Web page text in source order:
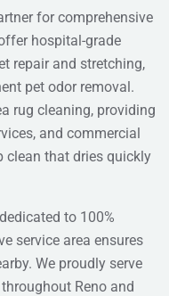
for comprehensive
hospital-grade
repair and stretching,
pet odor removal.
rug cleaning, providing
and commercial
clean that dries quickly
to 100%
service area ensures
We proudly serve
Reno and